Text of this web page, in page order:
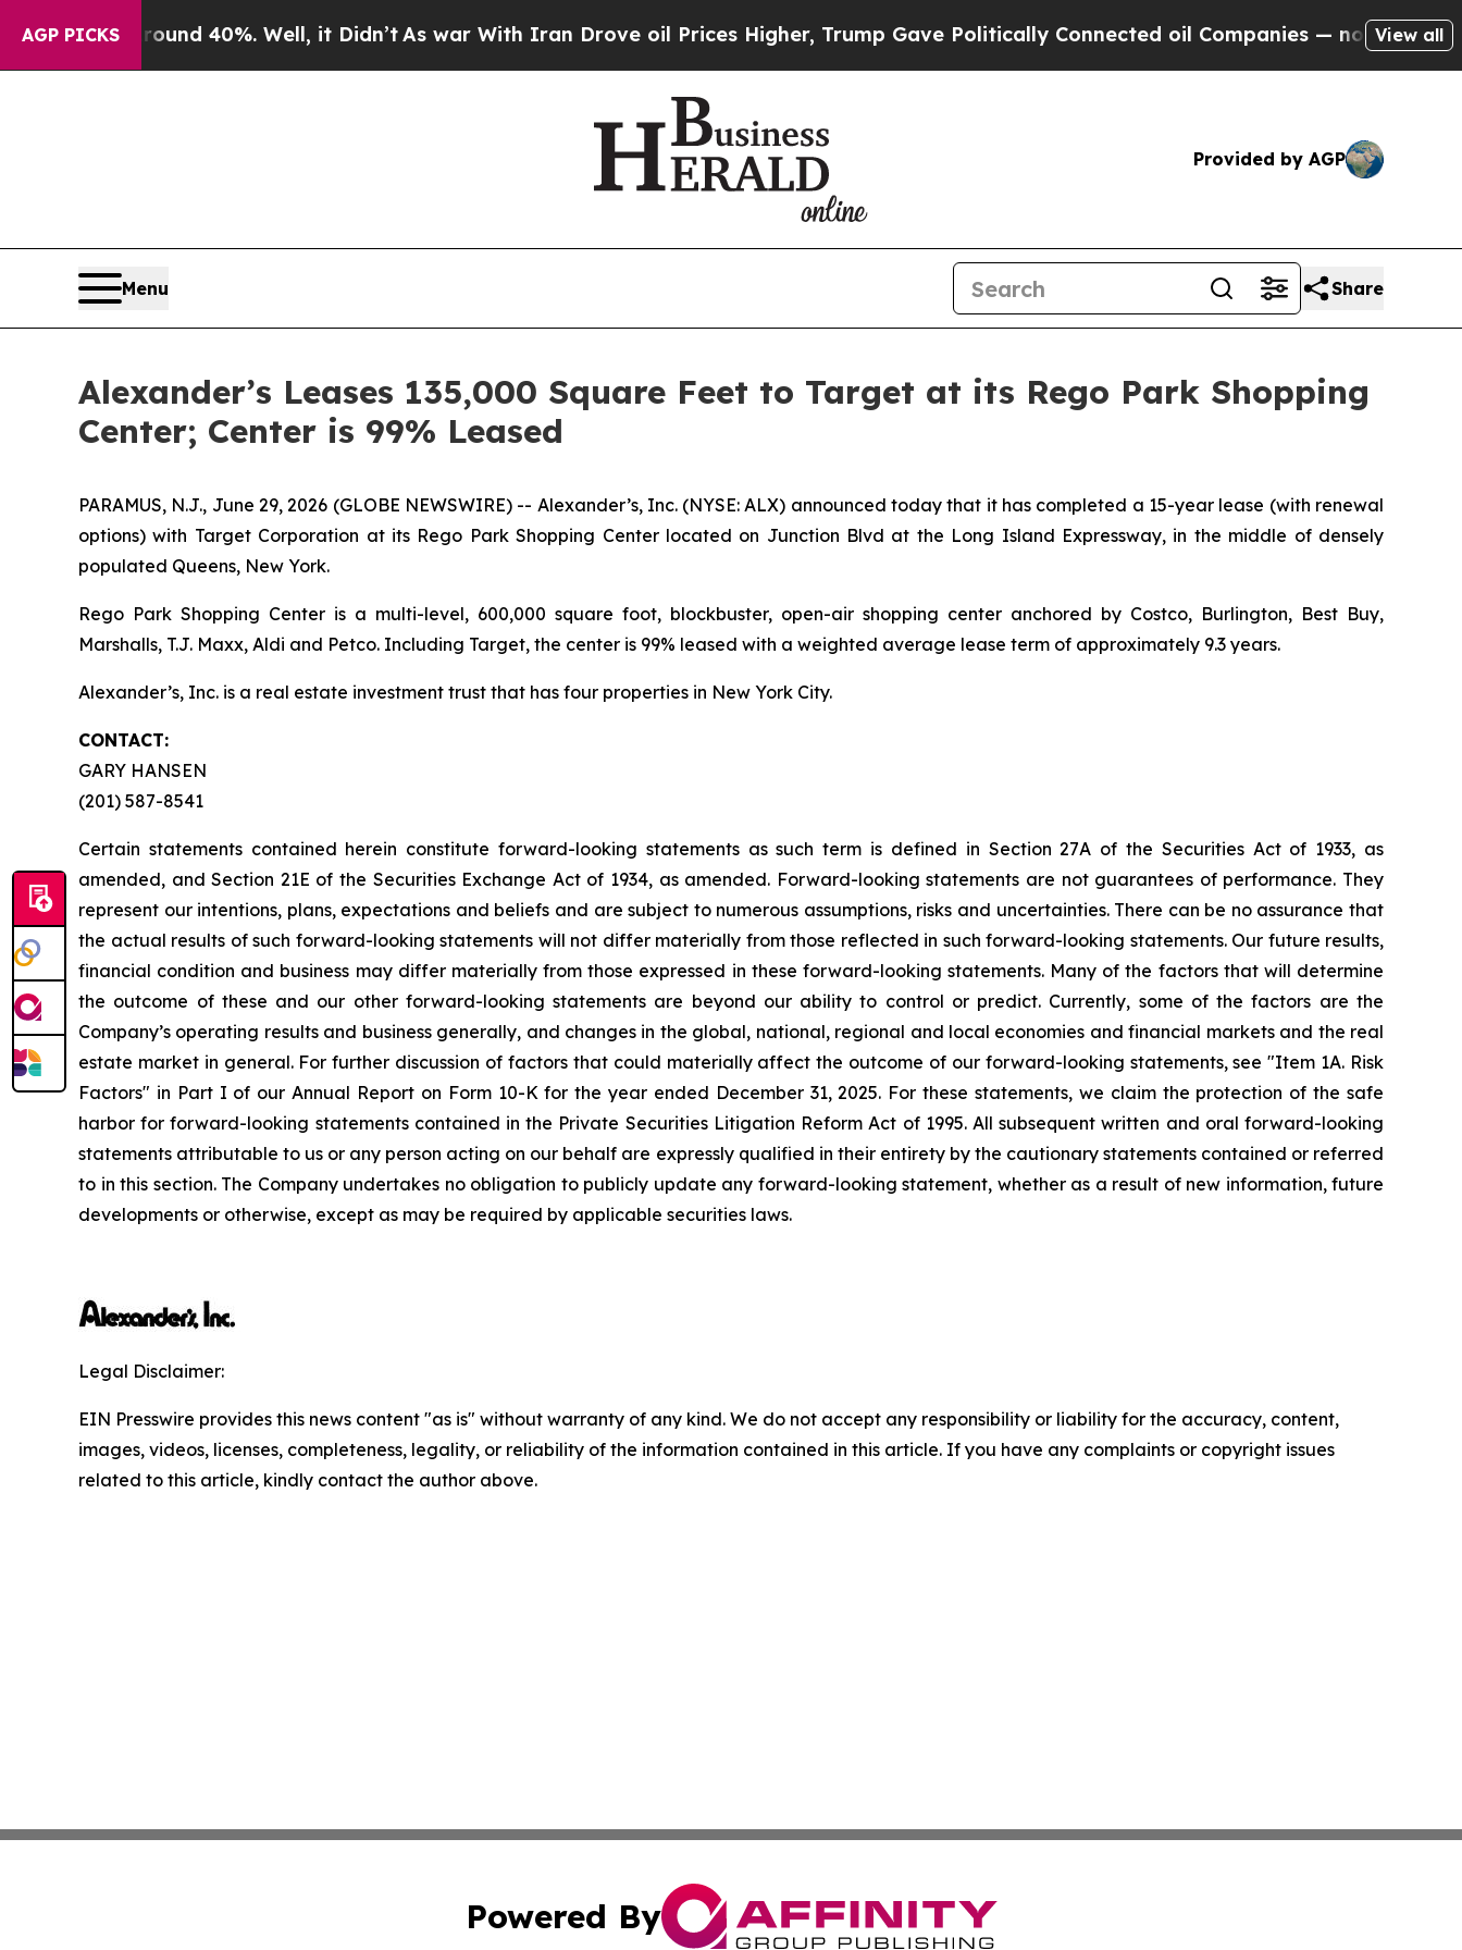
AGP PICKS
Around 40%. Well, it Didn’t As war With Iran Drove oil Prices Higher, Trump Gave Politically Connected oil Companies — not Taxpayers —
View all
Provided by AGP
Menu Share
Alexander’s Leases 135,000 Square Feet to Target at its Rego Park Shopping
Center; Center is 99% Leased
PARAMUS, N.J., June 29, 2026 (GLOBE NEWSWIRE) -- Alexander’s, Inc. (NYSE: ALX) announced today that it has completed a 15-year lease (with renewal
options) with Target Corporation at its Rego Park Shopping Center located on Junction Blvd at the Long Island Expressway, in the middle of densely
populated Queens, New York.
Rego Park Shopping Center is a multi-level, 600,000 square foot, blockbuster, open-air shopping center anchored by Costco, Burlington, Best Buy,
Marshalls, T.J. Maxx, Aldi and Petco. Including Target, the center is 99% leased with a weighted average lease term of approximately 9.3 years.
Alexander’s, Inc. is a real estate investment trust that has four properties in New York City.
CONTACT:
GARY HANSEN
(201) 587-8541
Certain statements contained herein constitute forward-looking statements as such term is defined in Section 27A of the Securities Act of 1933, as
amended, and Section 21E of the Securities Exchange Act of 1934, as amended. Forward-looking statements are not guarantees of performance. They
represent our intentions, plans, expectations and beliefs and are subject to numerous assumptions, risks and uncertainties. There can be no assurance that
the actual results of such forward-looking statements will not differ materially from those reflected in such forward-looking statements. Our future results,
financial condition and business may differ materially from those expressed in these forward-looking statements. Many of the factors that will determine
the outcome of these and our other forward-looking statements are beyond our ability to control or predict. Currently, some of the factors are the
Company’s operating results and business generally, and changes in the global, national, regional and local economies and financial markets and the real
estate market in general. For further discussion of factors that could materially affect the outcome of our forward-looking statements, see "Item 1A. Risk
Factors" in Part I of our Annual Report on Form 10-K for the year ended December 31, 2025. For these statements, we claim the protection of the safe
harbor for forward-looking statements contained in the Private Securities Litigation Reform Act of 1995. All subsequent written and oral forward-looking
statements attributable to us or any person acting on our behalf are expressly qualified in their entirety by the cautionary statements contained or referred
to in this section. The Company undertakes no obligation to publicly update any forward-looking statement, whether as a result of new information, future
developments or otherwise, except as may be required by applicable securities laws.
Legal Disclaimer:
EIN Presswire provides this news content "as is" without warranty of any kind. We do not accept any responsibility or liability for the accuracy, content,
images, videos, licenses, completeness, legality, or reliability of the information contained in this article. If you have any complaints or copyright issues
related to this article, kindly contact the author above.
Powered By